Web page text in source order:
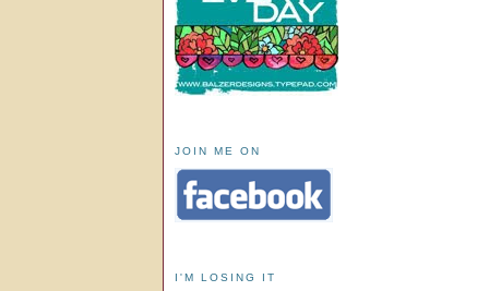
JOIN ME ON
I'M LOSING IT